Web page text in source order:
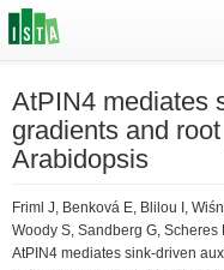
AtPIN4 mediates
gradients and
Arabidopsis
Friml J, Benková E, Blilou I,
Woody S, Sandberg G, Scheres
AtPIN4 mediates sink-driven